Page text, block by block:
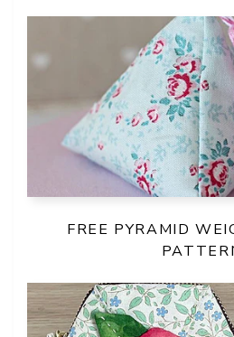
FREE PYRAMID